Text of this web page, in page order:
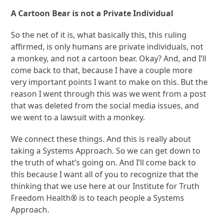
A Cartoon Bear is not a Private Individual
So the net of it is, what basically this, this ruling
affirmed, is only humans are private individuals, not
a monkey, and not a cartoon bear. Okay? And, and I’ll
come back to that, because I have a couple more
very important points I want to make on this. But the
reason I went through this was we went from a post
that was deleted from the social media issues, and
we went to a lawsuit with a monkey.
We connect these things. And this is really about
taking a Systems Approach. So we can get down to
the truth of what’s going on. And I’ll come back to
this because I want all of you to recognize that the
thinking that we use here at our Institute for Truth
Freedom Health® is to teach people a Systems
Approach.